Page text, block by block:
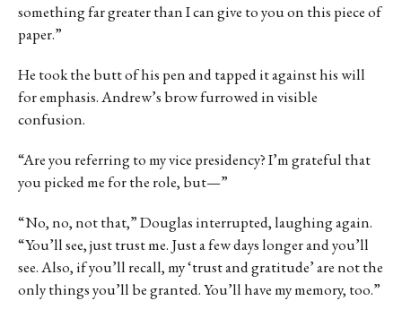
something far greater than I can give to you on this piece of
paper.”
He took the butt of his pen and tapped it against his will
for emphasis. Andrew’s brow furrowed in visible
confusion.
“Are you referring to my vice presidency? I’m grateful that
you picked me for the role, but—”
“No, no, not that,” Douglas interrupted, laughing again.
“You’ll see, just trust me. Just a few days longer and you’ll
see. Also, if you’ll recall, my ‘trust and gratitude’ are not the
only things you’ll be granted. You’ll have my memory, too.”